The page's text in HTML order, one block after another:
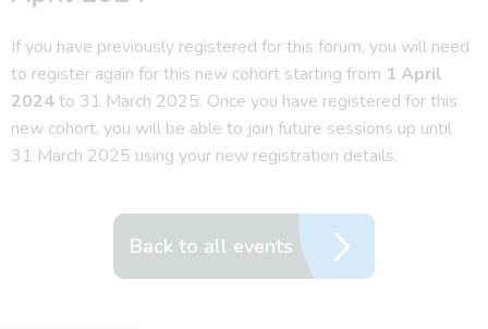
If you have previously registered for this forum, you will need
to register again for this new cohort starting from 1 April
2024to 31 March 2025. Once you have registered for this
new cohort, you will be able to join future sessions up until
31 March 2025 using your new registration details.
Back to all events